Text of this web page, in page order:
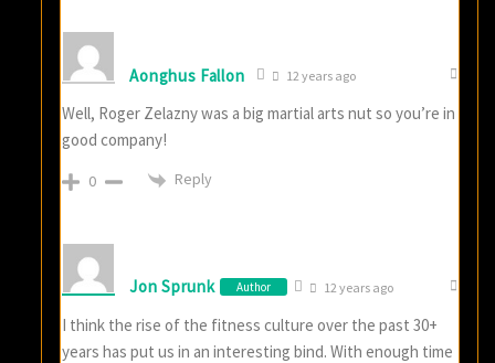
Aonghus Fallon 12 years ago
Well, Roger Zelazny was a big martial arts nut so you’re in
good company!
0 Reply
Jon Sprunk Author 12 years ago
I think the rise of the fitness culture over the past 30+
years has put us in an interesting bind. With enough time